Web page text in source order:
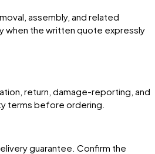
assembly, and related
when the written quote expressly
return, damage-reporting, and
terms before ordering.
guarantee. Confirm the